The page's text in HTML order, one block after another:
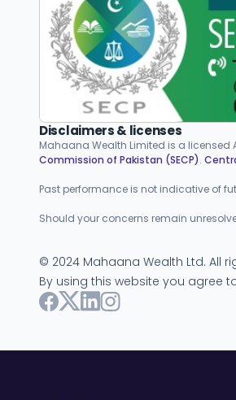
Disclaimers & licenses
Mahaana Wealth Limited is a
Commission of Pakistan (SECP).
Past performance is not indicative of
Should your concerns remain
© 2024 Mahaana Wealth Ltd. All
By using this website you agree